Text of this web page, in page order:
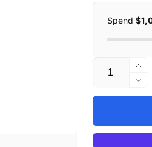
Spend
Quantity
for